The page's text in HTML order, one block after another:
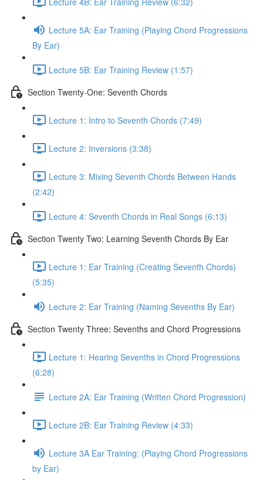
Lecture 5A: Ear Training (Playing Chord Progressions
By Ear)
Lecture 5B: Ear Training Review (1:57)
Section Twenty-One: Seventh Chords
Lecture 1: Intro to Seventh Chords (7:49)
Lecture 2: Inversions (3:38)
Lecture 3: Mixing Seventh Chords Between Hands
(2:42)
Lecture 4: Seventh Chords in Real Songs (6:13)
Section Twenty Two: Learning Seventh Chords By Ear
Lecture 1: Ear Training (Creating Seventh Chords)
(5:35)
Lecture 2: Ear Training (Naming Sevenths By Ear)
Section Twenty Three: Sevenths and Chord Progressions
Lecture 1: Hearing Sevenths in Chord Progressions
(6:28)
Lecture 2A: Ear Training (Written Chord Progression)
Lecture 2B: Ear Training Review (4:33)
Lecture 3A Ear Training: (Playing Chord Progressions
by Ear)